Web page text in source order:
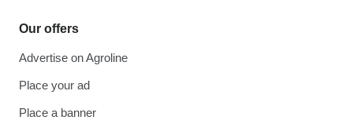
Our offers
Advertise on Agroline
Place your ad
Place a banner